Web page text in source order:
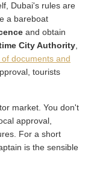
Dubai's rules are
a bareboat
and obtain
City Authority
documents and
tourists
market. You don't
approval,
For a short
is the sensible